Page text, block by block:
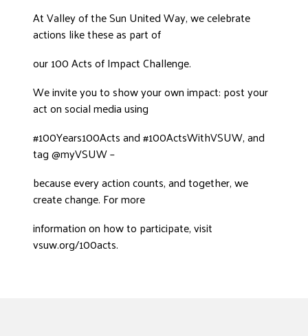
At Valley of the Sun United Way, we celebrate
actions like these as part of
our 100 Acts of Impact Challenge.
We invite you to show your own impact: post your
act on social media using
#100Years100Acts and #100ActsWithVSUW, and
tag @myVSUW –
because every action counts, and together, we
create change. For more
information on how to participate, visit
vsuw.org/100acts.